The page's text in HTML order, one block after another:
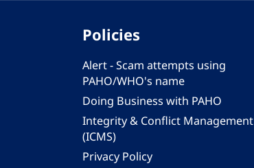
Policies
Alert - Scam attempts using
PAHO/WHO's name
Doing Business with PAHO
Integrity & Conflict Management
(ICMS)
Privacy Policy